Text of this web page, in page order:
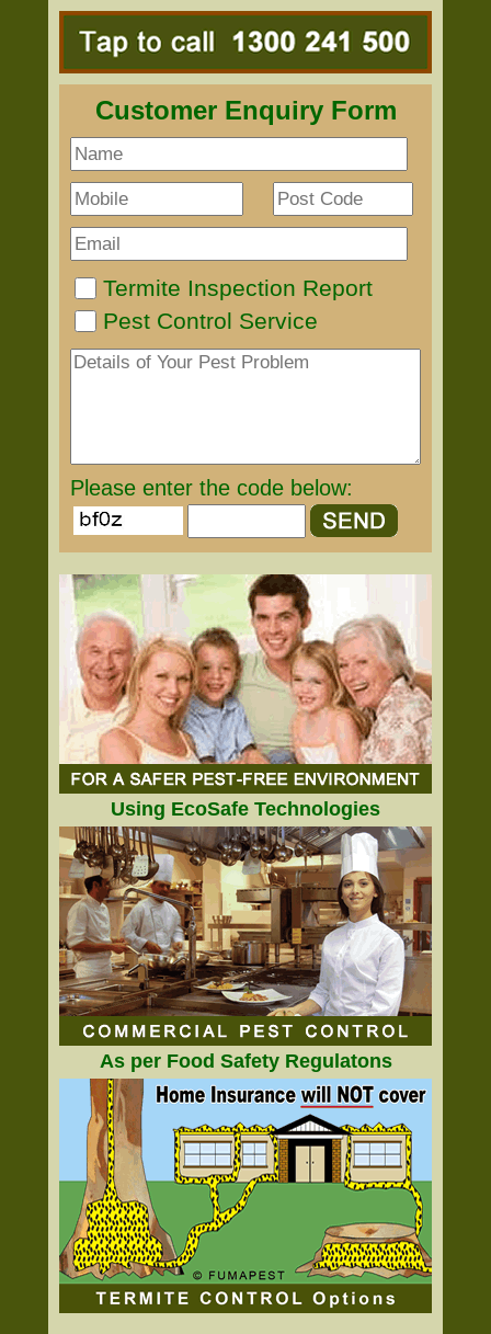
Customer Enquiry Form
Termite Inspection Report
Pest Control Service
Please enter the code below:
Using EcoSafe Technologies
As per Food Safety Regulatons